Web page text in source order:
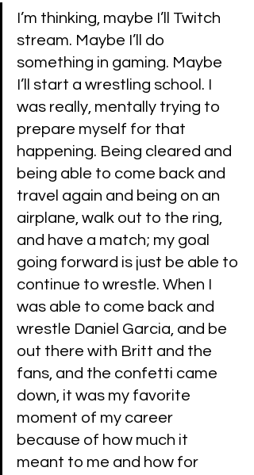
I’m thinking, maybe I’ll Twitch
stream. Maybe I’ll do
something in gaming. Maybe
I’ll start a wrestling school. I
was really, mentally trying to
prepare myself for that
happening. Being cleared and
being able to come back and
travel again and being on an
airplane, walk out to the ring,
and have a match; my goal
going forward is just be able to
continue to wrestle. When I
was able to come back and
wrestle Daniel Garcia, and be
out there with Britt and the
fans, and the confetti came
down, it was my favorite
moment of my career
because of how much it
meant to me and how for